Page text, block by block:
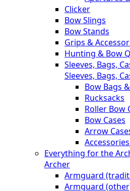
Clicker
Bow Slings
Bow Stands
Grips &
Hunting & Bow
Sleeves, Bags,
Sleeves, Bags,
Bow Bags
Rucksacks
Roller Bow
Bow Cases
Arrow
Everything for the
Archer
Armguard
Armguard